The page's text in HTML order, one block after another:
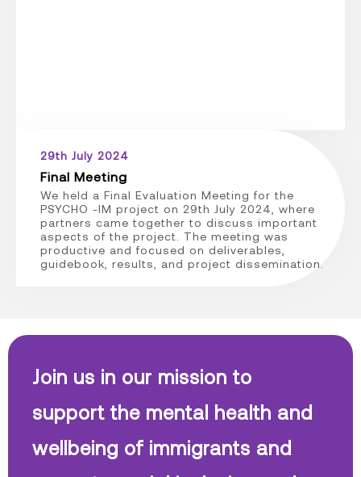
29th July 2024
Final Meeting
We held a Final Evaluation Meeting for the
PSYCHO -IM project on 29th July 2024, where
partners came together to discuss important
aspects of the project. The meeting was
productive and focused on deliverables,
guidebook, results, and project dissemination.
Join us in our mission to
support the mental health and
wellbeing of immigrants and